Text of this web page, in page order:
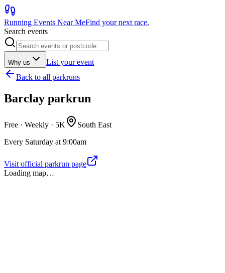
Running Events Near MeFind your next race.
Search events
Why us
List your event
Back to all parkruns
Barclay parkrun
Free · Weekly · 5K
South East
Every Saturday at 9:00am
Visit official parkrun page
Loading map…